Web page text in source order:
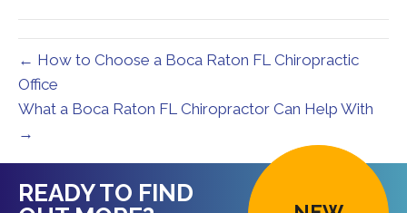
← How to Choose a Boca Raton FL Chiropractic
Office
What a Boca Raton FL Chiropractor Can Help With
→
READY TO FIND